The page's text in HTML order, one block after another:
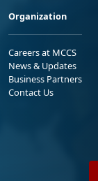
Organization
Careers at MCCS
News & Updates
Business Partners
Contact Us